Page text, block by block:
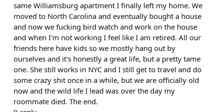
same Williamsburg apartment I finally left my home. We
moved to North Carolina and eventually bought a house
and now we fucking bird watch and work on the house
and when I'm not working I feel like I am retired. All our
friends here have kids so we mostly hang out by
ourselves and it's honestly a great life, but a pretty tame
one. She still works in NYC and I still get to travel and do
some crazy shit once in a while, but we are officially old
now and the wild life I lead was over the day my
roommate died. The end.